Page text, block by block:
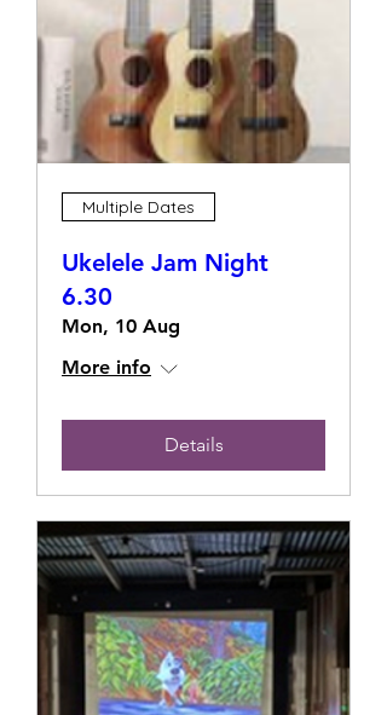
Multiple Dates
Ukelele Jam Night
6.30
Mon, 10 Aug
More info
Details